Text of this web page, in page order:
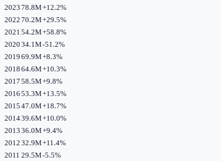
2023 78.8M+12.2%
2022 70.2M+29.5%
2021 54.2M+58.8%
202034.1M-51.2%
201969.9M+8.3%
201864.6M+10.3%
201758.5M+9.8%
201653.3M+13.5%
201547.0M+18.7%
201439.6M+10.0%
201336.0M+9.4%
201232.9M+11.4%
2011 29.5M-5.5%